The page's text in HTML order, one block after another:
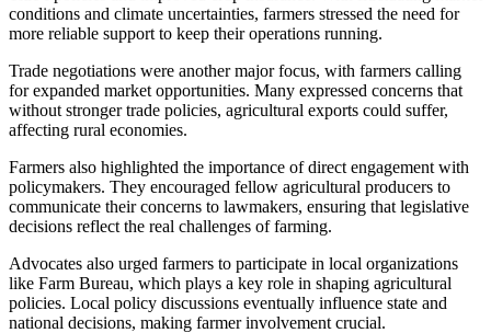
conditions and climate uncertainties, farmers stressed the need for
more reliable support to keep their operations running.
Trade negotiations were another major focus, with farmers calling
for expanded market opportunities. Many expressed concerns that
without stronger trade policies, agricultural exports could suffer,
affecting rural economies.
Farmers also highlighted the importance of direct engagement with
policymakers. They encouraged fellow agricultural producers to
communicate their concerns to lawmakers, ensuring that legislative
decisions reflect the real challenges of farming.
Advocates also urged farmers to participate in local organizations
like Farm Bureau, which plays a key role in shaping agricultural
policies. Local policy discussions eventually influence state and
national decisions, making farmer involvement crucial.